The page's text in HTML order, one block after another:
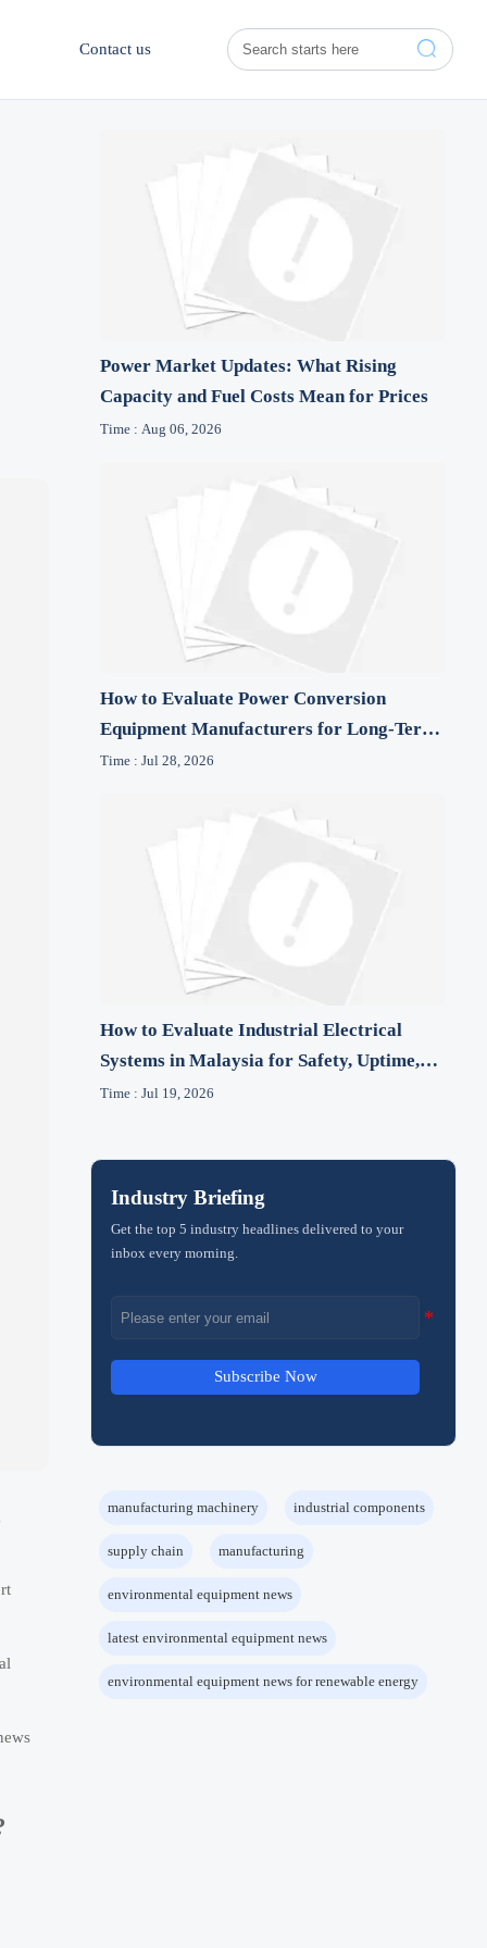
Contact us 
Power Market Updates: What Rising
Capacity and Fuel Costs Mean for Prices
Time : Aug 06, 2026
How to Evaluate Power Conversion
Equipment Manufacturers for Long-Term
Reliability
Time : Jul 28, 2026
How to Evaluate Industrial Electrical
Systems in Malaysia for Safety, Uptime,
and Compliance
Time : Jul 19, 2026
Industry Briefing
Get the top 5 industry headlines delivered to your
inbox every morning.
Subscribe Now
manufacturing machinery industrial components
supply chain manufacturing
environmental equipment news
latest environmental equipment news
environmental equipment news for renewable energy